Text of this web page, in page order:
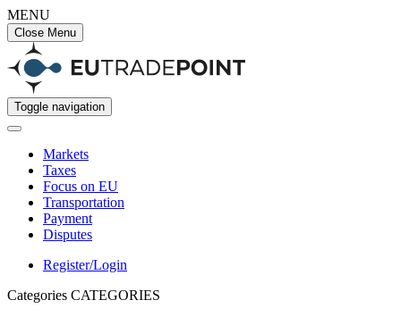
MENU
Close Menu
Toggle navigation
Markets
Taxes
Focus on EU
Transportation
Payment
Disputes
Register/Login
Categories CATEGORIES